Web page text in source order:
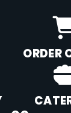
ORDER